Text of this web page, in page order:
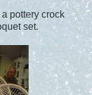
pottery crock
set.